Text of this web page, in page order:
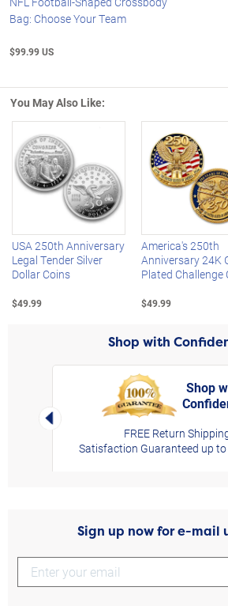
Bag: Choose Your Team
$99.99 US
You May Also Like:
Left Arrow
USA 250th Anniversary
Legal Tender Silver
Dollar Coins
$49.99
America's 250th
Anniversary 24K
Plated Challenge
$49.99
Shop with
Left Arrow
Shop
FREE Return
Satisfaction Guaranteed up
Sign up now for e-mail